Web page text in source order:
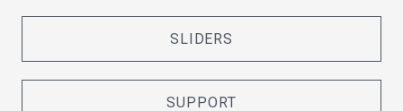
SLIDERS
SUPPORT